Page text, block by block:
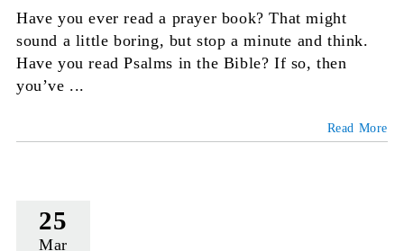
Have you ever read a prayer book? That might
sound a little boring, but stop a minute and think.
Have you read Psalms in the Bible? If so, then
you’ve ...
Read More
25
Mar